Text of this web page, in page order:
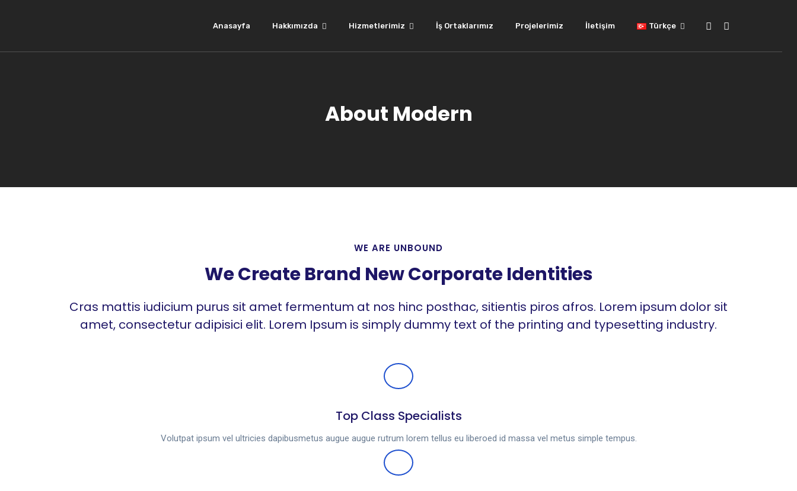
Anasayfa Hakkımızda Hizmetlerimiz İş Ortaklarımız Projelerimiz İletişim Türkçe
About Modern
WE ARE UNBOUND
We Create Brand New Corporate Identities
Cras mattis iudicium purus sit amet fermentum at nos hinc posthac, sitientis piros afros. Lorem ipsum dolor sit
amet, consectetur adipisici elit. Lorem Ipsum is simply dummy text of the printing and typesetting industry.
Top Class Specialists
Volutpat ipsum vel ultricies dapibusmetus augue augue rutrum lorem tellus eu liberoed id massa vel metus simple tempus.